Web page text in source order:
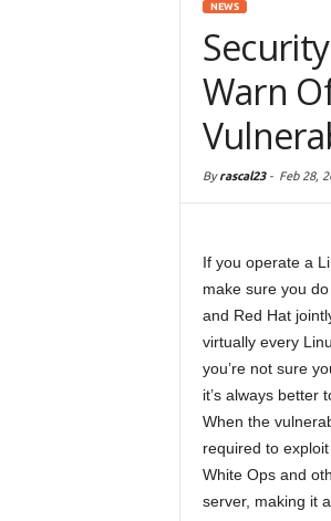
NEWS
Warn
Byrascal23- Feb 28,
If you operate a
make sure you
and Red Hat
virtually every
you’re not sure
it’s always better
When the
required to
White Ops and
server, making it